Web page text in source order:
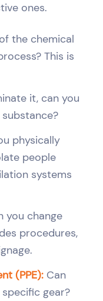
ones.
the chemical
This is
it, can you
physically
people
systems
you change
procedures,
(PPE): Can
gear?